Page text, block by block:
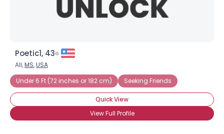
Poetic1, 43
All,MS,USA
Under 6 Ft (72 inches or 182 cm)
Seeking Friends
Quick View
View Full Profile